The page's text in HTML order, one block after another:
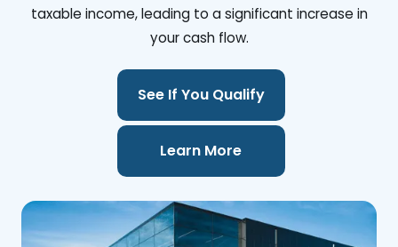
taxable income, leading to a significant increase in
your cash flow.
See If You Qualify
Learn More